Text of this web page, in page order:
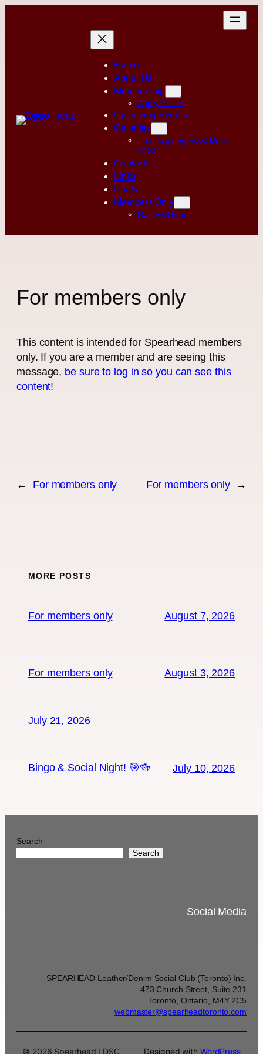
Home
About Us
Membership
Apply Online
Upcoming Events
Galleries
Thanksgiving Food Drive
2023
Contacts
Links
Phalia
Members Only
Renewal form
For members only
This content is intended for Spearhead members
only. If you are a member and are seeing this
message, be sure to log in so you can see this
content!
← For members only For members only →
MORE POSTS
For members only August 7, 2026
For members only August 3, 2026
July 21, 2026
Bingo & Social Night! 🎯🍻 July 10, 2026
Search
Search
Social Media
SPEARHEAD Leather/Denim Social Club (Toronto) Inc.
473 Church Street, Suite 231
Toronto, Ontario, M4Y 2C5
webmaster@spearheadtoronto.com
© 2026 Spearhead LDSC Designed with WordPress